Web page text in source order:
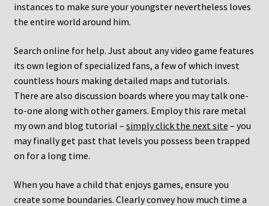
instances to make sure your youngster nevertheless loves
the entire world around him.
Search online for help. Just about any video game features
its own legion of specialized fans, a few of which invest
countless hours making detailed maps and tutorials.
There are also discussion boards where you may talk one-
to-one along with other gamers. Employ this rare metal
my own and blog tutorial – simply click the next site – you
may finally get past that levels you possess been trapped
on for a long time.
When you have a child that enjoys games, ensure you
create some boundaries. Clearly convey how much time a